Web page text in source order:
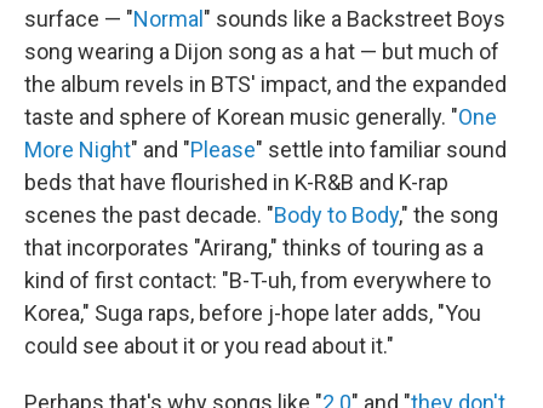
surface — "Normal" sounds like a Backstreet Boys
song wearing a Dijon song as a hat — but much of
the album revels in BTS' impact, and the expanded
taste and sphere of Korean music generally. "One
More Night" and "Please" settle into familiar sound
beds that have flourished in K-R&B and K-rap
scenes the past decade. "Body to Body," the song
that incorporates "Arirang," thinks of touring as a
kind of first contact: "B-T-uh, from everywhere to
Korea," Suga raps, before j-hope later adds, "You
could see about it or you read about it."
Perhaps that's why songs like "2.0" and "they don't